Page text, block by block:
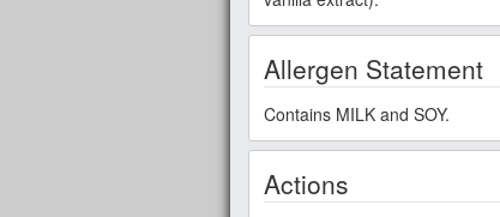
Allergen Statement
Contains MILK and SOY.
Actions